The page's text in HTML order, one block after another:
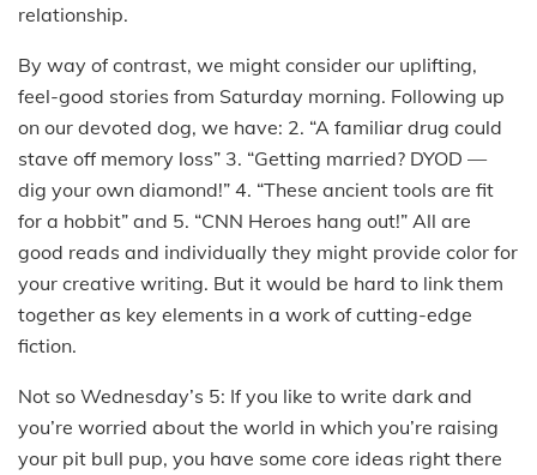
relationship.
By way of contrast, we might consider our uplifting,
feel-good stories from Saturday morning. Following up
on our devoted dog, we have: 2. “A familiar drug could
stave off memory loss” 3. “Getting married? DYOD —
dig your own diamond!” 4. “These ancient tools are fit
for a hobbit” and 5. “CNN Heroes hang out!” All are
good reads and individually they might provide color for
your creative writing. But it would be hard to link them
together as key elements in a work of cutting-edge
fiction.
Not so Wednesday’s 5: If you like to write dark and
you’re worried about the world in which you’re raising
your pit bull pup, you have some core ideas right there